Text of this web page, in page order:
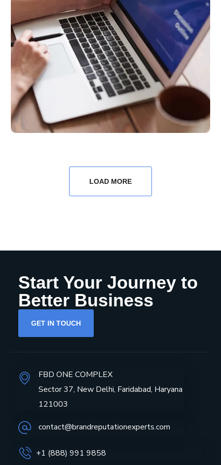
LOAD MORE
Start Your Journey to
Better Business
GET IN TOUCH
FBD ONE COMPLEX
Sector 37, New Delhi, Faridabad, Haryana
121003
contact@brandreputationexperts.com
+1 (888) 991 9858